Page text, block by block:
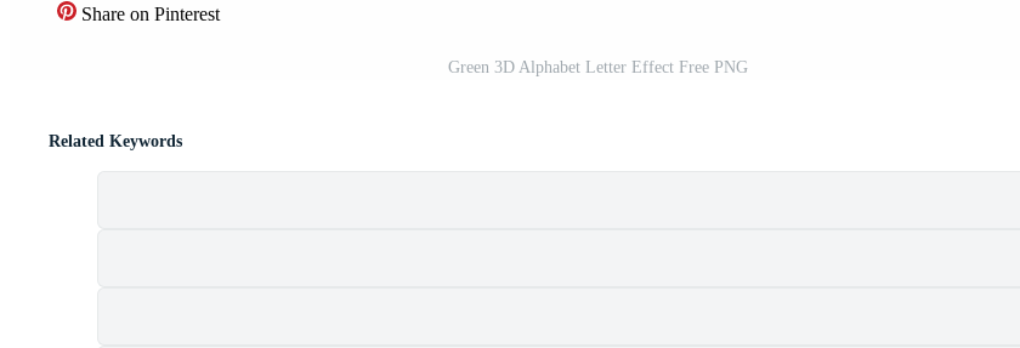
Share on Pinterest
Green 3D Alphabet Letter Effect Free PNG
Related Keywords